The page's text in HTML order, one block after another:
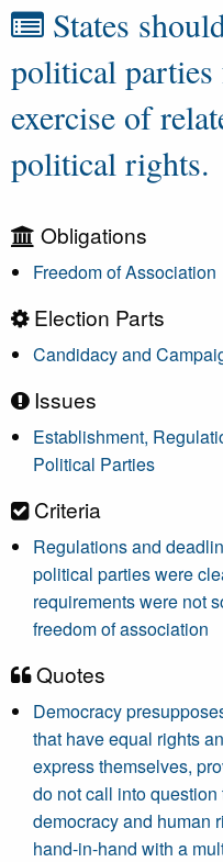
States
political
exercise of
political rights.
Obligations
Freedom of Association
Election Parts
Candidacy and
Issues
Establishment,
Political Parties
Criteria
Regulations and
political parties were
requirements were not
freedom of association
Quotes
Democracy
that have equal rights
express themselves,
do not call into
democracy and human
hand-in-hand with a